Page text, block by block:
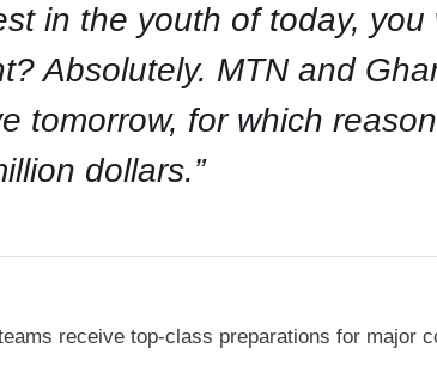
in the youth of today,
Absolutely. MTN and
tomorrow, for which
dollars.”
receive top-class preparations for major